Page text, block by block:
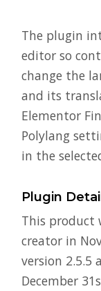
The plugin
editor so
change the
and its
Elementor
Polylang
in the
Plugin
This product
creator in
version 2.5.5
December